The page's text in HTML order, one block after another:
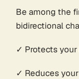
Be among the
bidirectional
✓ Protects
✓ Reduces